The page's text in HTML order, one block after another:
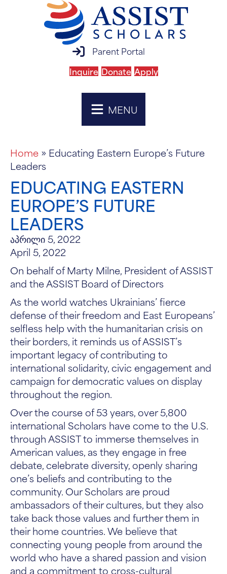
parent portal login
Parent Portal
Inquire Donate Apply
MENU
Home » Educating Eastern Europe’s Future
Leaders
EDUCATING EASTERN
EUROPE’S FUTURE
LEADERS
აპრილი 5, 2022
April 5, 2022
On behalf of Marty Milne, President of ASSIST
and the ASSIST Board of Directors
As the world watches Ukrainians’ fierce
defense of their freedom and East Europeans’
selfless help with the humanitarian crisis on
their borders, it reminds us of ASSIST’s
important legacy of contributing to
international solidarity, civic engagement and
campaign for democratic values on display
throughout the region.
Over the course of 53 years, over 5,800
international Scholars have come to the U.S.
through ASSIST to immerse themselves in
American values, as they engage in free
debate, celebrate diversity, openly sharing
one’s beliefs and contributing to the
community. Our Scholars are proud
ambassadors of their cultures, but they also
take back those values and further them in
their home countries. We believe that
connecting young people from around the
world who have a shared passion and vision
and a commitment to cross-cultural